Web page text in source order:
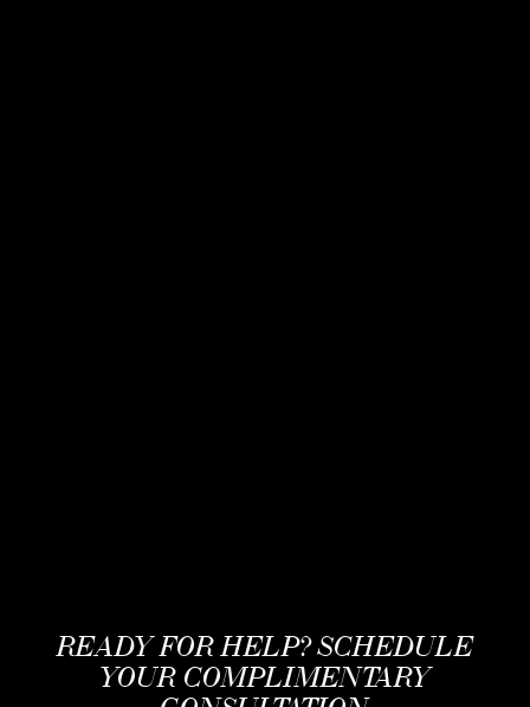
READY FOR HELP?SCHEDULE
YOUR COMPLIMENTARY